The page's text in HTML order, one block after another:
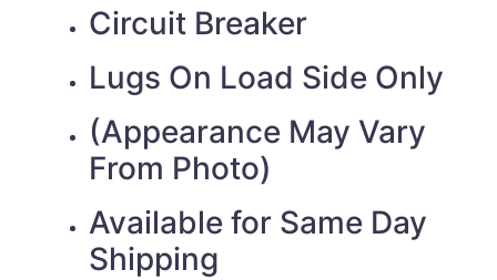
Circuit Breaker
Lugs On Load Side Only
(Appearance May Vary
From Photo)
Available for Same Day
Shipping